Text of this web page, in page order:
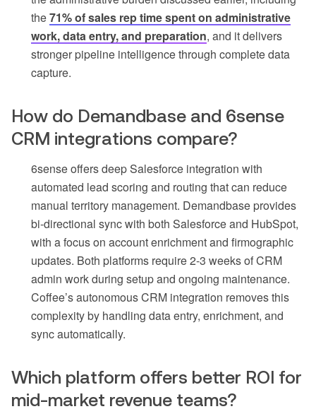
the71% of sales rep time spent on administrative
work, data entry, and preparation, and it delivers
stronger pipeline intelligence through complete data
capture.
How do Demandbase and 6sense
CRM integrations compare?
6sense offers deep Salesforce integration with
automated lead scoring and routing that can reduce
manual territory management. Demandbase provides
bi-directional sync with both Salesforce and HubSpot,
with a focus on account enrichment and firmographic
updates. Both platforms require 2-3 weeks of CRM
admin work during setup and ongoing maintenance.
Coffee’s autonomous CRM integration removes this
complexity by handling data entry, enrichment, and
sync automatically.
Which platform offers better ROI for
mid-market revenue teams?